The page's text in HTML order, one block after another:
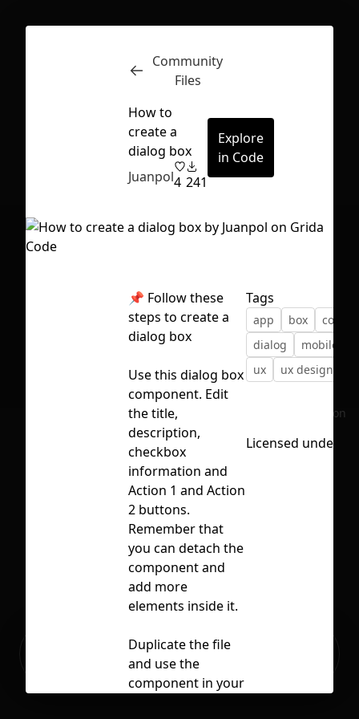
First Loading might take a while
depending on your file size.
Inspect
No selection
Ready to build your Apps with
Community
Files
How to
create a
dialog box
Juanpol4 241
Explore
in Code
📌 Follow these
steps to create a
dialog box
Use this dialog box
component. Edit
the title,
description,
checkbox
information and
Action 1 and Action
2 buttons.
Remember that
you can detach the
component and
add more
elements inside it.
Duplicate the file
and use the
component in your
Tags
app box
dialog
mobile
ux
ux design
Licensed under